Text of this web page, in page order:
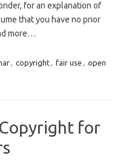
for an explanation of
that you have no prior
more…
, copyright, fair use , open
for